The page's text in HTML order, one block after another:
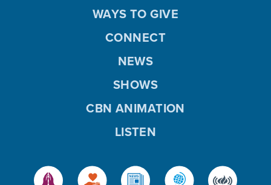
WAYS TO GIVE
CONNECT
NEWS
SHOWS
CBN ANIMATION
LISTEN